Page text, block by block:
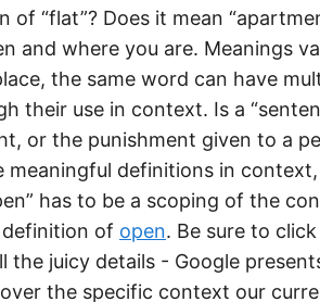
of “flat”? Does it mean
and where you are. Meanings
the same word can have
their use in context. Is a
or the punishment given to a
meaningful definitions in
has to be a scoping of the
definition of open. Be sure to
the juicy details - Google
the specific context our